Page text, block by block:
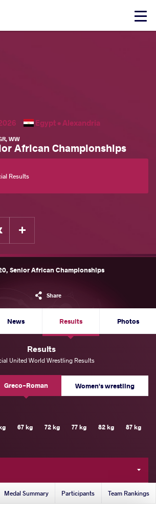
Click
Egypt •Alexandria
, WW
African Championships
Results
Senior African Championships
Share
News Results Photos
Results
United World Wrestling Results
Greco-Roman Women's wrestling
67 kg 72 kg 77 kg 82 kg 87 kg
Medal Summary Participants Team Rankings